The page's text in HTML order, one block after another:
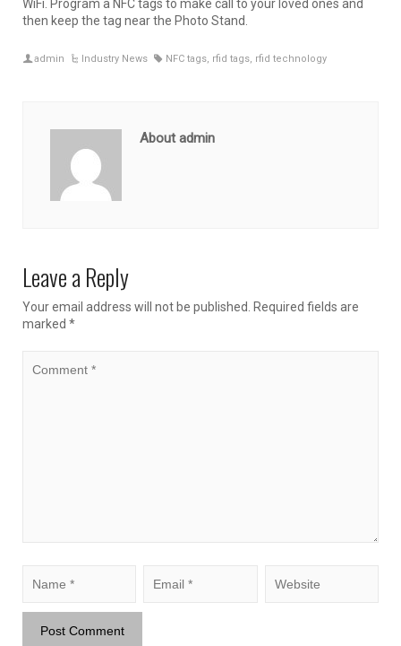
WiFi. Program a NFC tags to make call to your loved ones and
then keep the tag near the Photo Stand.
admin Industry News NFC tags, rfid tags, rfid technology
About admin
Leave a Reply
Your email address will not be published.
Required fields are
marked *